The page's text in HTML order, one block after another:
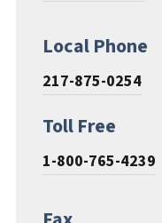
Local Phone
217-875-0254
Toll Free
1-800-765-4239